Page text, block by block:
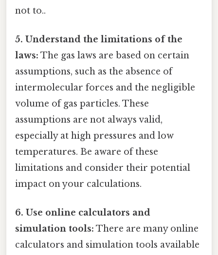
not to..
5. Understand the limitations of the
laws: The gas laws are based on certain
assumptions, such as the absence of
intermolecular forces and the negligible
volume of gas particles. These
assumptions are not always valid,
especially at high pressures and low
temperatures. Be aware of these
limitations and consider their potential
impact on your calculations.
6. Use online calculators and
simulation tools: There are many online
calculators and simulation tools available